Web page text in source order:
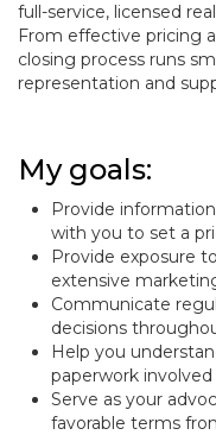
full-service, licensed
From effective pricing
closing process runs
representation and
My goals:
Provide
with you to set a
Provide exposure
extensive
Communicate
decisions
Help you
paperwork involved
Serve as your
favorable terms